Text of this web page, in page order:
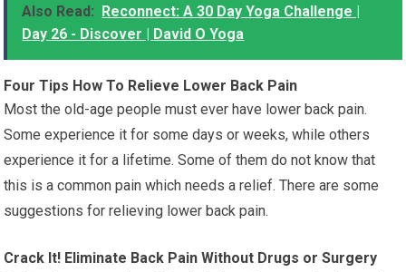
Also Read:
Reconnect: A 30 Day Yoga Challenge |
Day 26 - Discover | David O Yoga
Four Tips How To Relieve Lower Back Pain
Most the old-age people must ever have lower back pain.
Some experience it for some days or weeks, while others
experience it for a lifetime. Some of them do not know that
this is a common pain which needs a relief. There are some
suggestions for relieving lower back pain.
Crack It! Eliminate Back Pain Without Drugs or Surgery